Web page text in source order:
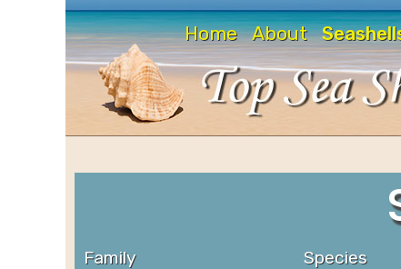
Home About
Family Species